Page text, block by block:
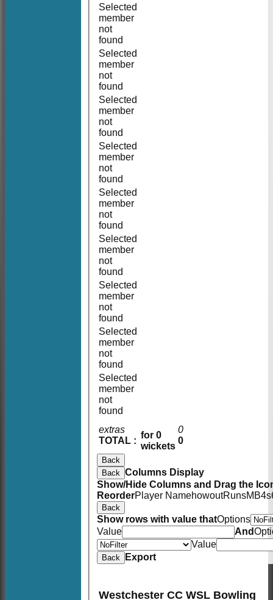
extras
TOTAL :
for 0
wickets
0
0
Selected
member
not
found
Selected
member
not
found
Selected
member
not
found
Selected
member
not
found
Selected
member
not
found
Selected
member
not
found
Selected
member
not
found
Selected
member
not
found
Selected
member
not
found
Back
Back Columns Display
Show/Hide Columns and Drag the
ReorderPlayer NamehowoutRunsM B4s
Back
Show rows with value thatOptions
Value
And
Value
Back Export
Westchester CC WSL Bowling